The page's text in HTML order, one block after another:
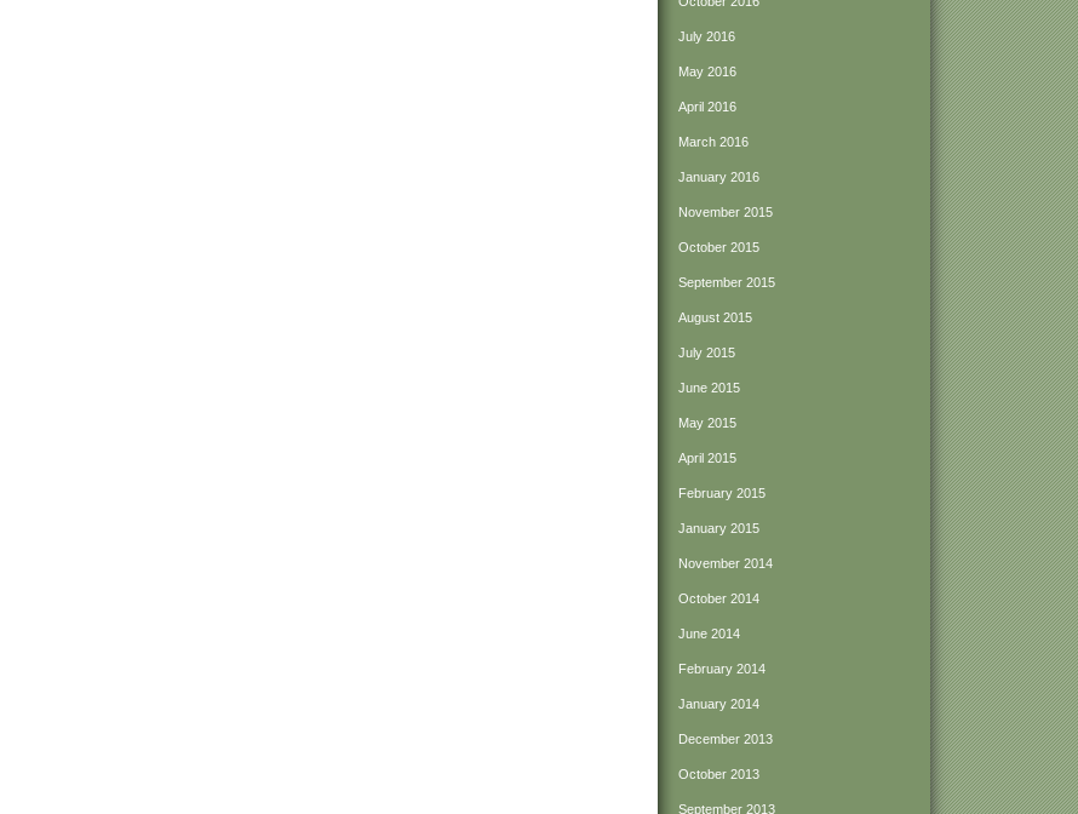
July 2016
May 2016
April 2016
March 2016
January 2016
November 2015
October 2015
September 2015
August 2015
July 2015
June 2015
May 2015
April 2015
February 2015
January 2015
November 2014
October 2014
June 2014
February 2014
January 2014
December 2013
October 2013
September 2013